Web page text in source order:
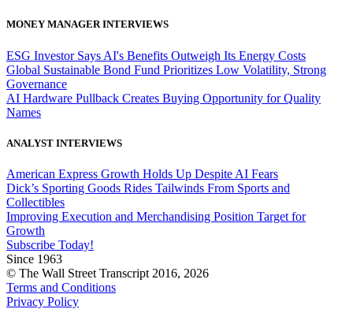
MONEY MANAGER INTERVIEWS
ESG Investor Says AI's Benefits Outweigh Its Energy Costs
Global Sustainable Bond Fund Prioritizes Low Volatility, Strong
Governance
AI Hardware Pullback Creates Buying Opportunity for Quality
Names
ANALYST INTERVIEWS
American Express Growth Holds Up Despite AI Fears
Dick’s Sporting Goods Rides Tailwinds From Sports and
Collectibles
Improving Execution and Merchandising Position Target for
Growth
Subscribe Today!
Since 1963
© The Wall Street Transcript 2016, 2026
Terms and Conditions
Privacy Policy